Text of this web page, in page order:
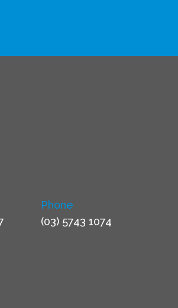
Phone
(03) 5743 1074